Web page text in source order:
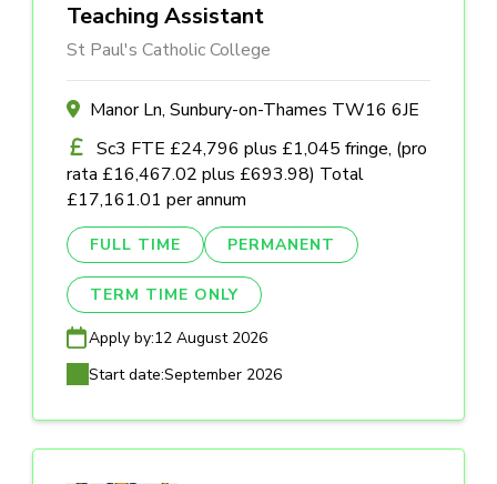
Teaching Assistant
St Paul's Catholic College
Manor Ln, Sunbury-on-Thames TW16 6JE
Sc3 FTE £24,796 plus £1,045 fringe, (pro
rata £16,467.02 plus £693.98) Total
£17,161.01 per annum
FULL TIME PERMANENT
TERM TIME ONLY
Apply by:12 August 2026
Start date:September 2026